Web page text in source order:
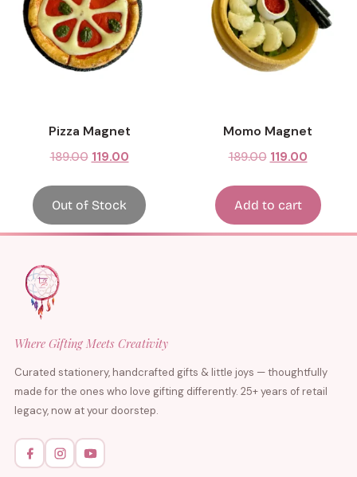
Pizza Magnet
189.00 119.00
Out of Stock
Momo Magnet
189.00 119.00
Add to cart
Where Gifting Meets Creativity
Curated stationery, handcrafted gifts & little joys — thoughtfully
made for the ones who love gifting differently. 25+ years of retail
legacy, now at your doorstep.